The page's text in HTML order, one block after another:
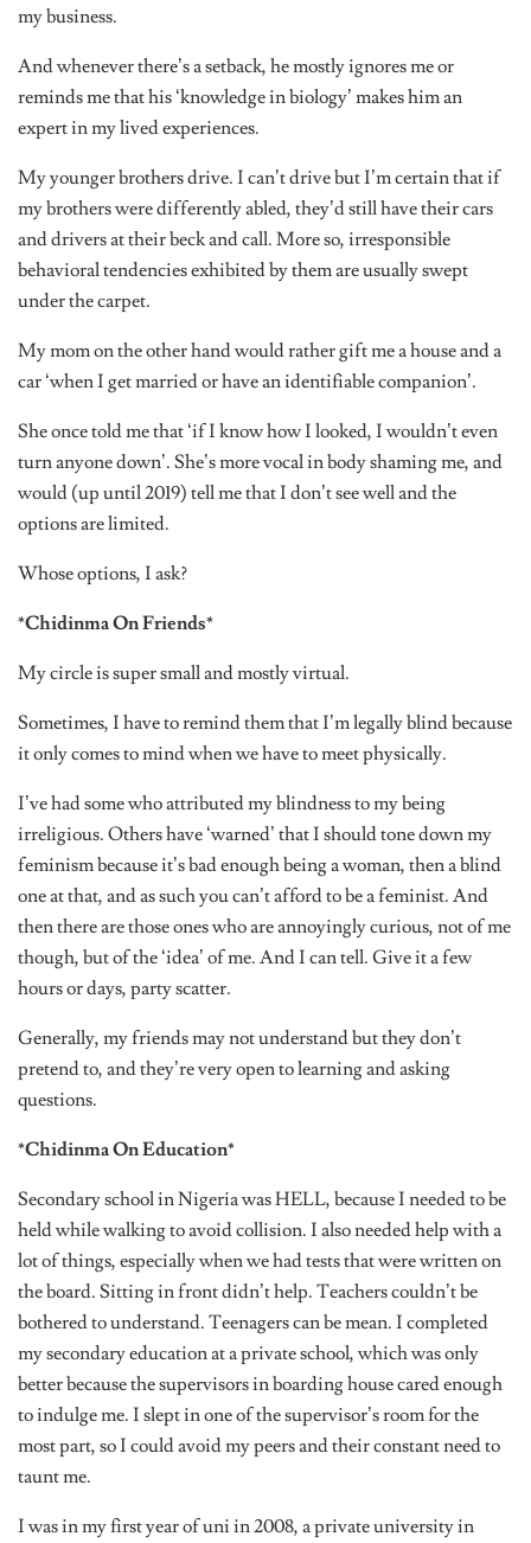
my business.
And whenever there’s a setback, he mostly ignores me or
reminds me that his ‘knowledge in biology’ makes him an
expert in my lived experiences.
My younger brothers drive. I can’t drive but I’m certain that if
my brothers were differently abled, they’d still have their cars
and drivers at their beck and call. More so, irresponsible
behavioral tendencies exhibited by them are usually swept
under the carpet.
My mom on the other hand would rather gift me a house and a
car ‘when I get married or have an identifiable companion’.
She once told me that ‘if I know how I looked, I wouldn’t even
turn anyone down’. She’s more vocal in body shaming me, and
would (up until 2019) tell me that I don’t see well and the
options are limited.
Whose options, I ask?
*Chidinma On Friends*
My circle is super small and mostly virtual.
Sometimes, I have to remind them that I’m legally blind because
it only comes to mind when we have to meet physically.
I’ve had some who attributed my blindness to my being
irreligious. Others have ‘warned’ that I should tone down my
feminism because it’s bad enough being a woman, then a blind
one at that, and as such you can’t afford to be a feminist. And
then there are those ones who are annoyingly curious, not of me
though, but of the ‘idea’ of me. And I can tell. Give it a few
hours or days, party scatter.
Generally, my friends may not understand but they don’t
pretend to, and they’re very open to learning and asking
questions.
*Chidinma On Education*
Secondary school in Nigeria was HELL, because I needed to be
held while walking to avoid collision. I also needed help with a
lot of things, especially when we had tests that were written on
the board. Sitting in front didn’t help. Teachers couldn’t be
bothered to understand. Teenagers can be mean. I completed
my secondary education at a private school, which was only
better because the supervisors in boarding house cared enough
to indulge me. I slept in one of the supervisor’s room for the
most part, so I could avoid my peers and their constant need to
taunt me.
I was in my first year of uni in 2008, a private university in